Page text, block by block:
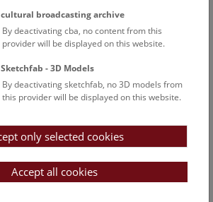
walk through the museum up onto
view of Vienna is an
25
of Vienna
walk through the museum up onto
fantastic view of Vienna is an
cultural broadcasting archive
By deactivating cba, no content from this
provider will be displayed on this website.
Sketchfab - 3D Models
By deactivating sketchfab, no 3D models from
this provider will be displayed on this website.
only selected cookies
Accept all cookies